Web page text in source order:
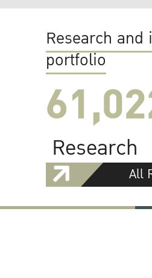
Research
portfolio
Research
All